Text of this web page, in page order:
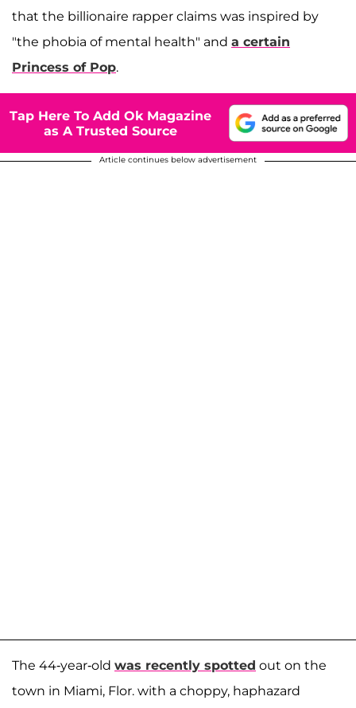
that the billionaire rapper claims was inspired by
"the phobia of mental health" and a certain
Princess of Pop.
Tap Here To Add Ok Magazine
as A Trusted Source
Article continues below advertisement
The 44-year-old was recently spotted out on the
town in Miami, Flor. with a choppy, haphazard